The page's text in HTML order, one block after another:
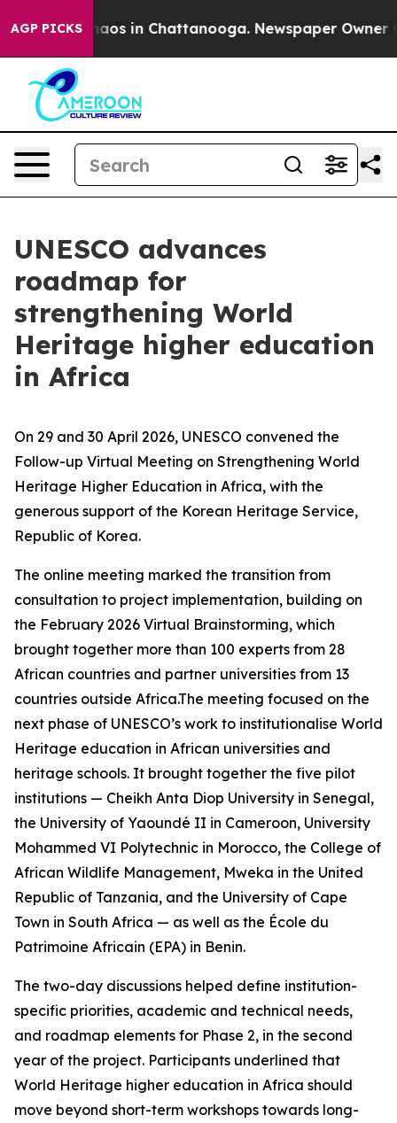
AGP PICKSChaos in Chattanooga. Newspaper Owner
UNESCO advances
roadmap for
strengthening World
Heritage higher education
in Africa
On 29 and 30 April 2026, UNESCO convened the
Follow-up Virtual Meeting on Strengthening World
Heritage Higher Education in Africa, with the
generous support of the Korean Heritage Service,
Republic of Korea.
The online meeting marked the transition from
consultation to project implementation, building on
the February 2026 Virtual Brainstorming, which
brought together more than 100 experts from 28
African countries and partner universities from 13
countries outside Africa.The meeting focused on the
next phase of UNESCO’s work to institutionalise World
Heritage education in African universities and
heritage schools. It brought together the five pilot
institutions — Cheikh Anta Diop University in Senegal,
the University of Yaoundé II in Cameroon, University
Mohammed VI Polytechnic in Morocco, the College of
African Wildlife Management, Mweka in the United
Republic of Tanzania, and the University of Cape
Town in South Africa — as well as the École du
Patrimoine Africain (EPA) in Benin.
The two-day discussions helped define institution-
specific priorities, academic and technical needs,
and roadmap elements for Phase 2, in the second
year of the project. Participants underlined that
World Heritage higher education in Africa should
move beyond short-term workshops towards long-